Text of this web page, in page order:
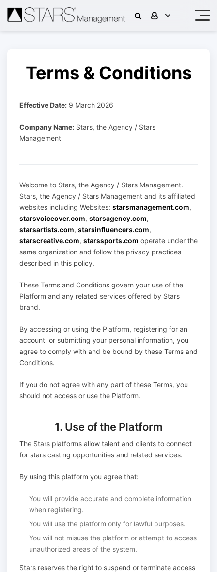
Terms & Conditions
Effective Date: 9 March 2026
Company Name: Stars, the Agency / Stars
Management
Welcome to Stars, the Agency / Stars Management.
Stars, the Agency / Stars Management and its affiliated
websites including Websites: starsmanagement.com,
starsvoiceover.com, starsagency.com,
starsartists.com, starsinfluencers.com,
starscreative.com, starssports.com operate under the
same organization and follow the privacy practices
described in this policy.
These Terms and Conditions govern your use of the
Platform and any related services offered by Stars
brand.
By accessing or using the Platform, registering for an
account, or submitting your personal information, you
agree to comply with and be bound by these Terms and
Conditions.
If you do not agree with any part of these Terms, you
should not access or use the Platform.
1. Use of the Platform
The Stars platforms allow talent and clients to connect
for stars casting opportunities and related services.
By using this platform you agree that:
You will provide accurate and complete information
when registering.
You will use the platform only for lawful purposes.
You will not misuse the platform or attempt to access
unauthorized areas of the system.
Stars reserves the right to suspend or terminate access